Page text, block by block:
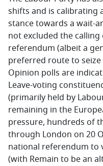
shifts and is calibrating
stance towards a wait-
not excluded the
referendum (albeit a
preferred route to
Opinion polls are
Leave-voting
(primarily held by
remaining in the
pressure, hundreds of
through London on 20
national referendum to
(with Remain to be an